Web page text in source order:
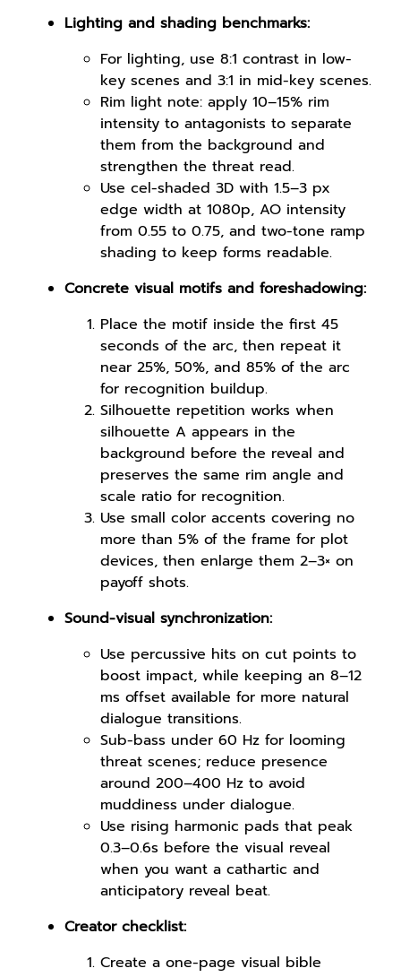
Lighting and shading benchmarks:
For lighting, use 8:1 contrast in low-
key scenes and 3:1 in mid-key scenes.
Rim light note: apply 10–15% rim
intensity to antagonists to separate
them from the background and
strengthen the threat read.
Use cel-shaded 3D with 1.5–3 px
edge width at 1080p, AO intensity
from 0.55 to 0.75, and two-tone ramp
shading to keep forms readable.
Concrete visual motifs and foreshadowing:
Place the motif inside the first 45
seconds of the arc, then repeat it
near 25%, 50%, and 85% of the arc
for recognition buildup.
Silhouette repetition works when
silhouette A appears in the
background before the reveal and
preserves the same rim angle and
scale ratio for recognition.
Use small color accents covering no
more than 5% of the frame for plot
devices, then enlarge them 2–3× on
payoff shots.
Sound-visual synchronization:
Use percussive hits on cut points to
boost impact, while keeping an 8–12
ms offset available for more natural
dialogue transitions.
Sub-bass under 60 Hz for looming
threat scenes; reduce presence
around 200–400 Hz to avoid
muddiness under dialogue.
Use rising harmonic pads that peak
0.3–0.6s before the visual reveal
when you want a cathartic and
anticipatory reveal beat.
Creator checklist:
Create a one-page visual bible